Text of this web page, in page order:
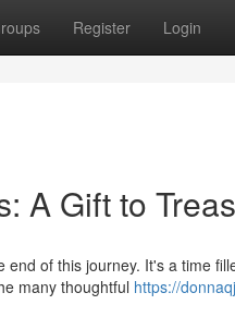
Register Login
A Gift to
of this journey. It's a time
many thoughtful https://